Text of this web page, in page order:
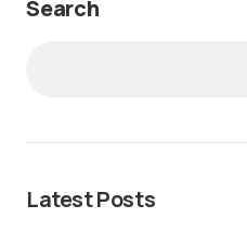
Search
Latest Posts